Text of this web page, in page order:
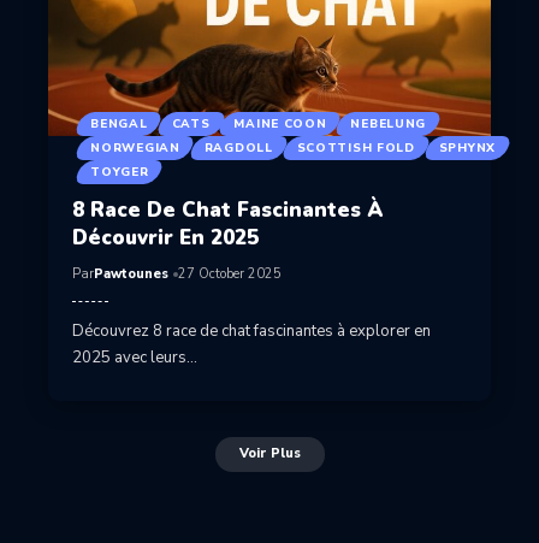
BENGAL CATS MAINE COON
NEBELUNG
NORWEGIAN
RAGDOLL SCOTTISH FOLD
SPHYNX
TOYGER
8 Race De Chat Fascinantes À
Découvrir En 2025
ParPawtounes 27 October 2025
Découvrez 8 race de chat fascinantes à explorer en
2025 avec leurs…
Voir Plus